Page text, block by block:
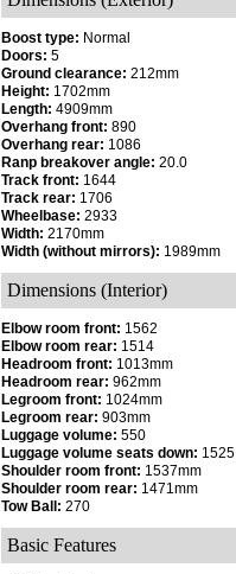
Boost type: Normal
Doors: 5
Ground clearance: 212mm
Height: 1702mm
Length: 4909mm
Overhang front: 890
Overhang rear: 1086
Ranp breakover angle: 20.0
Track front: 1644
Track rear: 1706
Wheelbase: 2933
Width: 2170mm
Width (without mirrors): 1989mm
Dimensions (Interior)
Elbow room front: 1562
Elbow room rear: 1514
Headroom front: 1013mm
Headroom rear: 962mm
Legroom front: 1024mm
Legroom rear: 903mm
Luggage volume: 550
Luggage volume seats down: 1525
Shoulder room front: 1537mm
Shoulder room rear: 1471mm
Tow Ball: 270
Basic Features